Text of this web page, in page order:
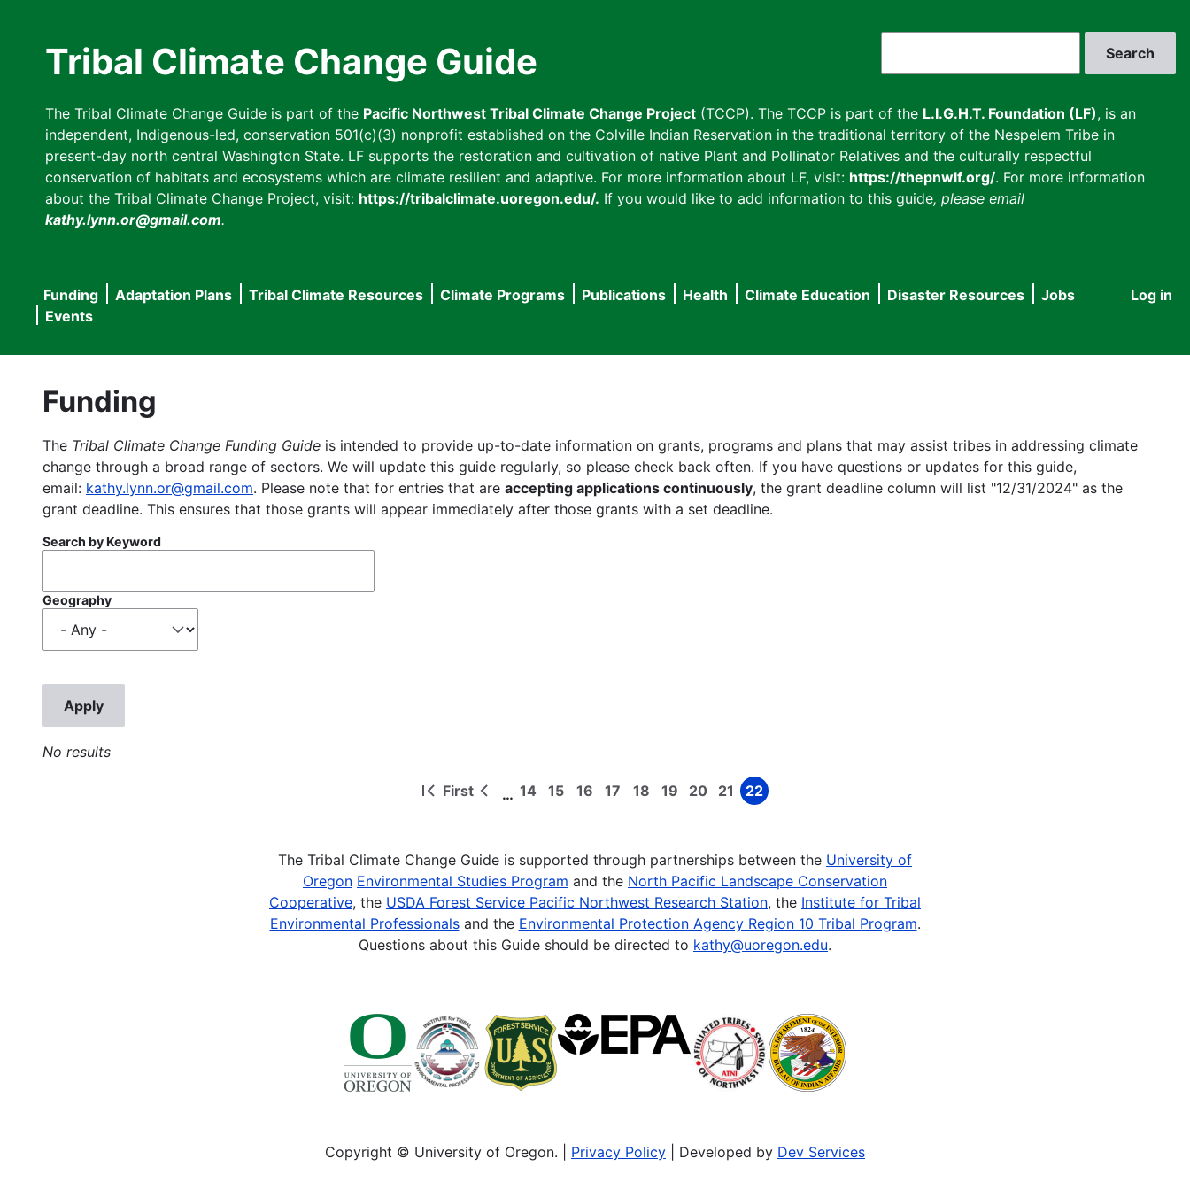
Tribal Climate Change Guide
The Tribal Climate Change Guide is part of the Pacific Northwest Tribal Climate Change Project (TCCP). The TCCP is part of the L.I.G.H.T. Foundation (LF), is an
independent, Indigenous-led, conservation 501(c)(3) nonprofit established on the Colville Indian Reservation in the traditional territory of the Nespelem Tribe in
present-day north central Washington State. LF supports the restoration and cultivation of native Plant and Pollinator Relatives and the culturally respectful
conservation of habitats and ecosystems which are climate resilient and adaptive. For more information about LF, visit: https://thepnwlf.org/. For more information
about the Tribal Climate Change Project, visit: https://tribalclimate.uoregon.edu/. If you would like to add information to this guide, please email
kathy.lynn.or@gmail.com.
User
Log in
Main
navigation
Funding Adaptation Plans Tribal Climate Resources Climate Programs Publications Health Climate Education Disaster Resources
Jobs
Events
Funding
The Tribal Climate Change Funding Guide is intended to provide up-to-date information on grants, programs and plans that may assist tribes in addressing climate
change through a broad range of sectors. We will update this guide regularly, so please check back often. If you have questions or updates for this guide,
email: kathy.lynn.or@gmail.com. Please note that for entries that are accepting applications continuously, the grant deadline column will list "12/31/2024" as the
grant deadline. This ensures that those grants will appear immediately after those grants with a set deadline.
Search by Keyword
Geography
No results
First
First
Previous
… Page
14 Page
15 Page
16 Page
17 Page
18 Page
19 Page
20 Page
21 Page
22
The Tribal Climate Change Guide is supported through partnerships between the University of
Oregon Environmental Studies Program and the North Pacific Landscape Conservation
Cooperative, the USDA Forest Service Pacific Northwest Research Station, the Institute for Tribal
Environmental Professionalsand the Environmental Protection Agency Region 10 Tribal Program.
Questions about this Guide should be directed to kathy@uoregon.edu.
Copyright © University of Oregon. | Privacy Policy | Developed by Dev Services